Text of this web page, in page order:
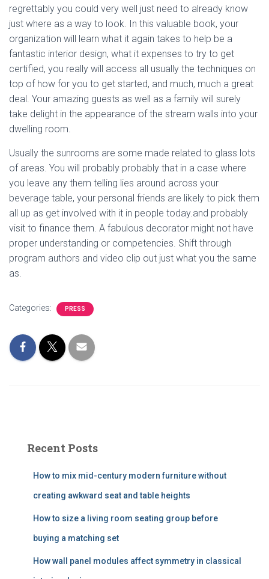
regrettably you could very well just need to already know
just where as a way to look. In this valuable book, your
organization will learn what it again takes to help be a
fantastic interior design, what it expenses to try to get
certified, you really will access all usually the techniques on
top of how for you to get started, and much, much a great
deal. Your amazing guests as well as a family will surely
take delight in the appearance of the stream walls into your
dwelling room.
Usually the sunrooms are some made related to glass lots
of areas. You will probably probably that in a case where
you leave any them telling lies around across your
beverage table, your personal friends are likely to pick them
all up as get involved with it in people today.and probably
visit to finance them. A fabulous decorator might not have
proper understanding or competencies. Shift through
program authors and video clip out just what you the same
as.
Categories: PRESS
Recent Posts
How to mix mid-century modern furniture without
creating awkward seat and table heights
How to size a living room seating group before
buying a matching set
How wall panel modules affect symmetry in classical